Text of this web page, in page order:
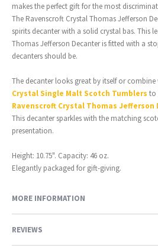
makes the perfect gift for the most
The Ravenscroft Crystal Thomas Jefferson
spirits decanter with a solid crystal bas. This
Thomas Jefferson Decanter is fitted with a
decanters should be.
The decanter looks great by itself or combine
Crystal Single Malt Scotch Tumblers to
Ravenscroft Crystal Thomas Jefferson
This decanter sparkles with the matching
presentation.
Height: 10.75". Capacity: 46 oz.
Elegantly packaged for gift-giving.
MORE INFORMATION
REVIEWS